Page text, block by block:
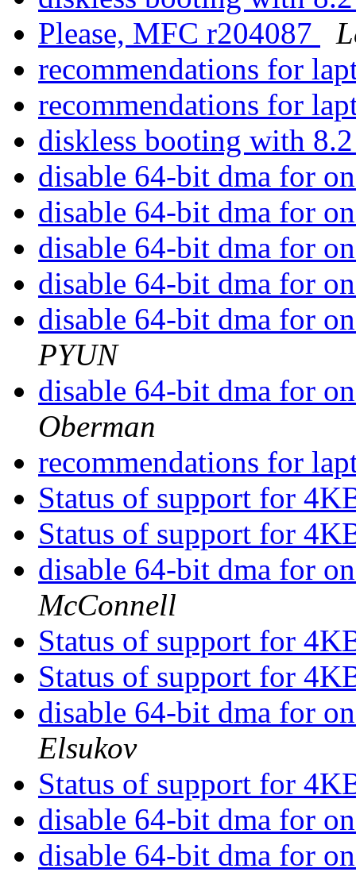
Please, MFC r204087
recommendations for
recommendations for
diskless booting with
disable 64-bit dma for
disable 64-bit dma for
disable 64-bit dma for
disable 64-bit dma for
disable 64-bit dma for
PYUN
disable 64-bit dma for
Oberman
recommendations for
Status of support for
Status of support for
disable 64-bit dma for
McConnell
Status of support for
Status of support for
disable 64-bit dma for
Elsukov
Status of support for
disable 64-bit dma for
disable 64-bit dma for